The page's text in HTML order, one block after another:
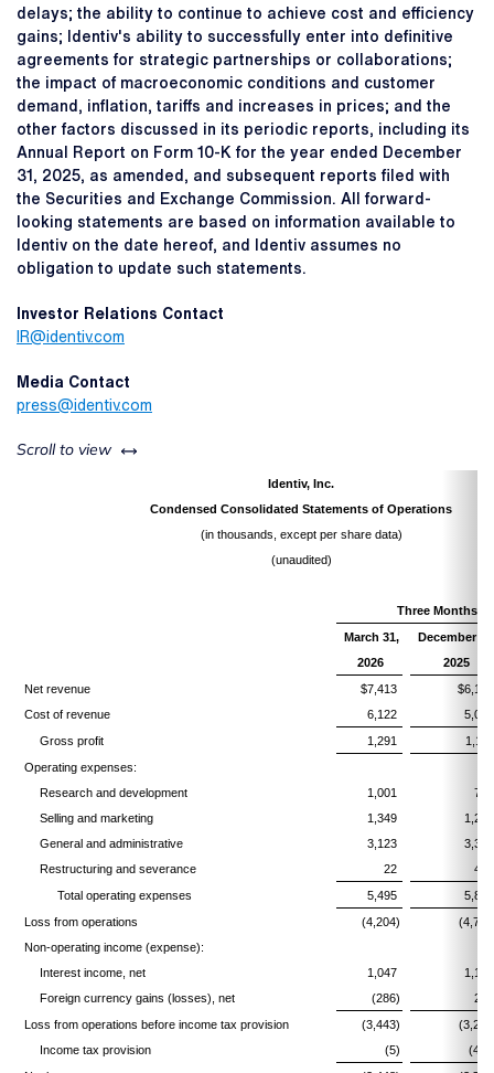
delays; the ability to continue to achieve cost and efficiency
gains; Identiv's ability to successfully enter into definitive
agreements for strategic partnerships or collaborations;
the impact of macroeconomic conditions and customer
demand, inflation, tariffs and increases in prices; and the
other factors discussed in its periodic reports, including its
Annual Report on Form 10-K for the year ended December
31, 2025, as amended, and subsequent reports filed with
the Securities and Exchange Commission. All forward-
looking statements are based on information available to
Identiv on the date hereof, and Identiv assumes no
obligation to update such statements.
Investor Relations Contact
IR@identiv.com
Media Contact
press@identiv.com
Scroll to view left or right
Identiv, Inc.
Condensed Consolidated Statements of Operations
(in thousands, except per share data)
(unaudited)
Three Months
March 31,
December
2026
2025
Net revenue
$7,413
$6,166
Cost of revenue
6,122
5,051
Gross profit
1,291
1,115
Operating expenses:
Research and development
1,001
773
Selling and marketing
1,349
1,261
General and administrative
3,123
3,348
Restructuring and severance
22
442
Total operating expenses
5,495
5,824
Loss from operations
(4,204)
Non-operating income (expense):
Interest income, net
1,047
1,182
Foreign currency gains (losses), net
(286)
277
Loss from operations before income tax provision
(3,443)
Income tax provision
(5)